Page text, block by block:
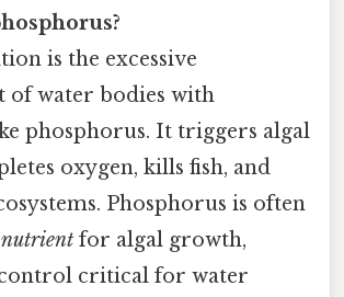
is the excessive
of water bodies with
phosphorus. It triggers algal
oxygen, kills fish, and
Phosphorus is often
for algal growth,
critical for water